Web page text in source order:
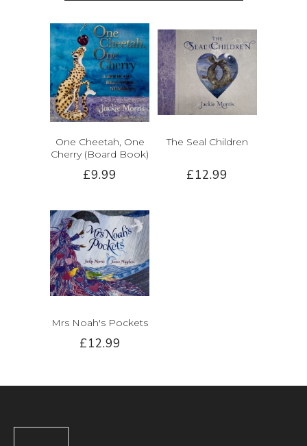
One Cheetah, One
Cherry (Board Book)
£9.99
The Seal Children
£12.99
Mrs Noah's Pockets
£12.99